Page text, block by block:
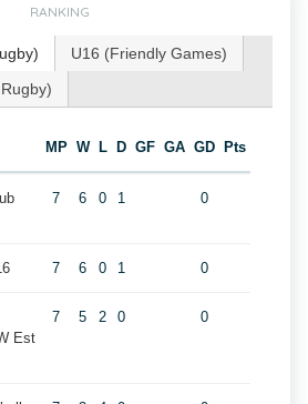
RANKING
U16 (Friendly Games)
MP W L D GF GA GD Pts
7 6 0 1 0
7 6 0 1 0
Est
7 5 2 0 0